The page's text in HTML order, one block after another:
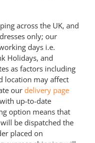
across the UK, and
only; our
days i.e.
Holidays, and
as factors including
location may affect
ourdelivery page
up-to-date
option means that
be dispatched the
placed on